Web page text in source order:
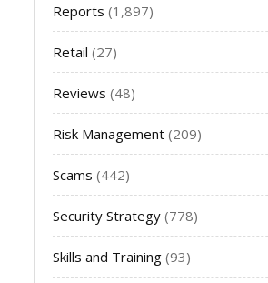
Reports (1,897)
Retail (27)
Reviews (48)
Risk Management (209)
Scams (442)
Security Strategy (778)
Skills and Training (93)